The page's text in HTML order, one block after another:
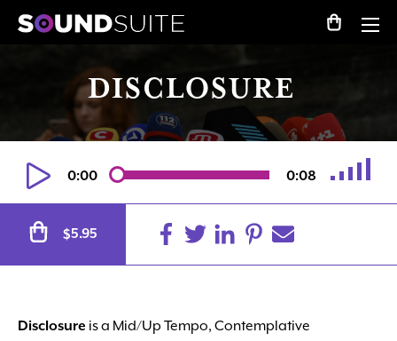
DISCLOSURE
0:00 0:08
$5.95
Disclosure is a Mid/Up Tempo, Contemplative